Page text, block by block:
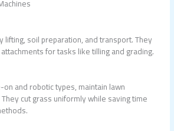
lifting, soil preparation, and transport. They
for tasks like tilling and grading.
and robotic types, maintain lawn
cut grass uniformly while saving time